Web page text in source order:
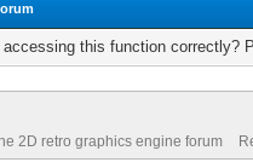
this function correctly?
2D retro graphics engine forum